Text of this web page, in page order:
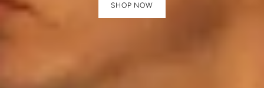
SHOP NOW